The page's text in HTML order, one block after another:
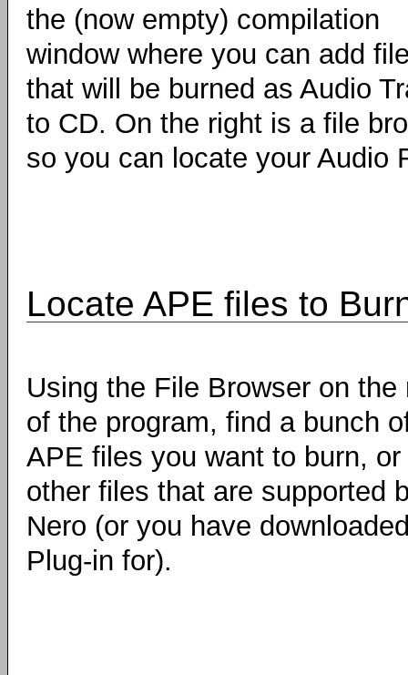
the (now empty) compilation
window where you can add
that will be burned as Audio
to CD. On the right is a file
so you can locate your Audio
Locate APE files to
Using the File Browser on the
of the program, find a bunch
APE files you want to burn, or
other files that are supported
Nero (or you have
Plug-in for).